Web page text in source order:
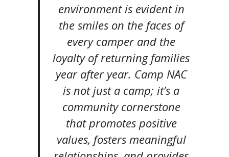
environment is evident in
the smiles on the faces of
every camper and the
loyalty of returning families
year after year. Camp NAC
is not just a camp; it’s a
community cornerstone
that promotes positive
values, fosters meaningful